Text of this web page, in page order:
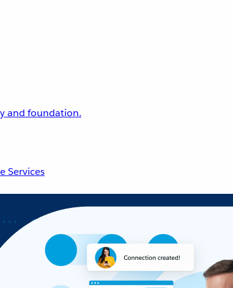
and foundation.
Services